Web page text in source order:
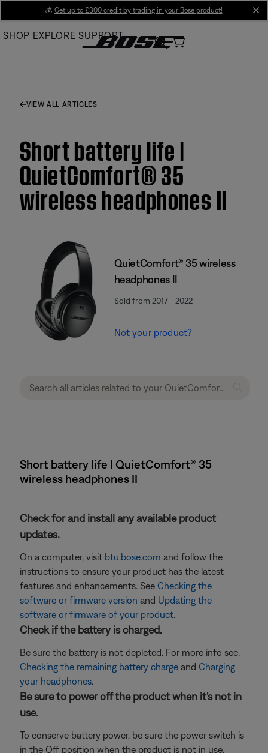
Main
💰 Get up to £300 credit by trading in your Bose product!
SHOP EXPLORE SUPPORT
VIEW ALL ARTICLES
Short battery life |
QuietComfort® 35
wireless headphones II
QuietComfort® 35 wireless
headphones II
Sold from 2017 - 2022
Not your product?
Short battery life | QuietComfort® 35
wireless headphones II
Check for and install any available product
updates.
On a computer, visit btu.bose.com and follow the
instructions to ensure your product has the latest
features and enhancements. See Checking the
software or firmware version and Updating the
software or firmware of your product.
Check if the battery is charged.
Be sure the battery is not depleted. For more info see,
Checking the remaining battery charge and Charging
your headphones.
Be sure to power off the product when it's not in
use.
To conserve battery power, be sure the power switch is
in the Off position when the product is not in use.